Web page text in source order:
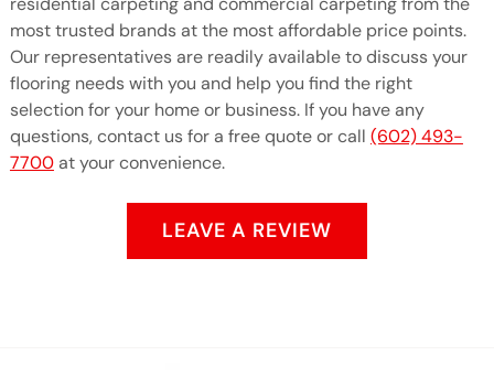
most trusted brands at the most affordable price points.
Our representatives are readily available to discuss your
flooring needs with you and help you find the right
selection for your home or business. If you have any
questions, contact us for a free quote or call (602) 493-
7700at your convenience.
LEAVE A REVIEW